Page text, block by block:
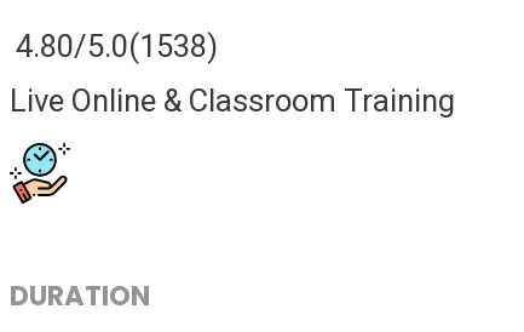
4.80/5.0(1538)
Live Online & Classroom Training
DURATION